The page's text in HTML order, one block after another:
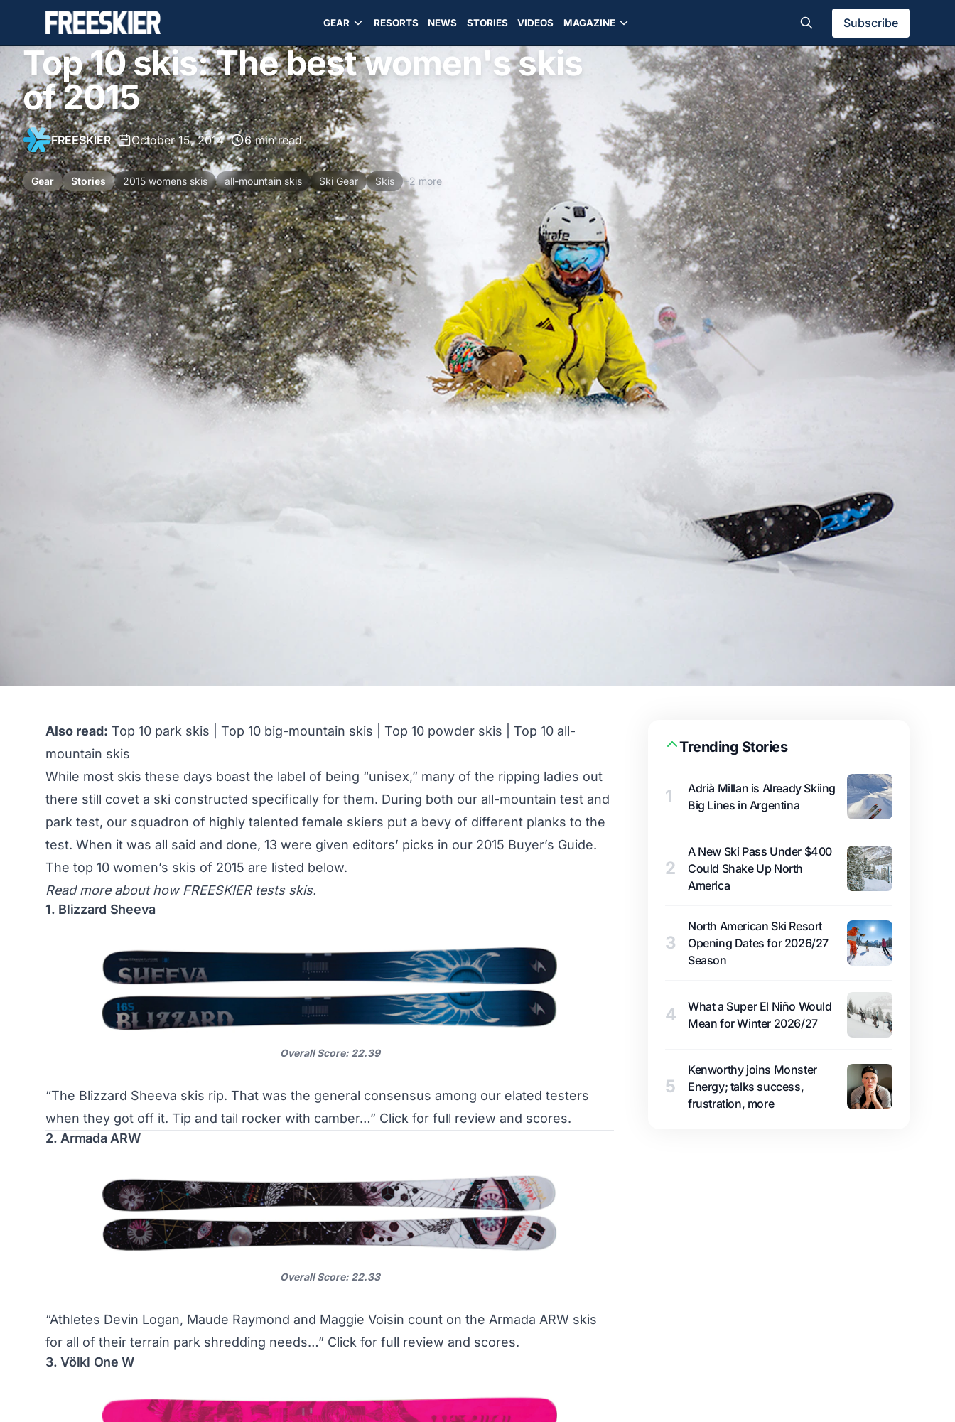
GEAR RESORTS NEWS STORIES VIDEOS MAGAZINE Subscribe
Top 10 skis: The best women's skis
of 2015
FREESKIER• October 15, 2014• 6 min read
Gear Stories 2015 womens skis all-mountain skis Ski Gear Skis +2 more
Also read: Top 10 park skis Top 10 big-mountain skis Top 10 powder skis
Top 10 all-
mountain skis
While most skis these days boast the label of being “unisex,” many of the ripping ladies out
there still covet a ski constructed specifically for them. During both our all-mountain test and
park test, our squadron of highly talented female skiers put a bevy of different planks to the
test. When it was all said and done, 13 were given editors’ picks in our 2015 Buyer’s Guide.
The top 10 women’s skis of 2015 are listed below.
Read more abouthow FREESKIER tests skis.
1. Blizzard Sheeva
Overall Score: 22.39
“The Blizzard Sheeva skis rip. That was the general consensus among our elated testers
when they got off it. Tip and tail rocker with camber…” Click for full review and scores.
2. Armada ARW
Overall Score: 22.33
“Athletes Devin Logan, Maude Raymond and Maggie Voisin count on the Armada ARW skis
for all of their terrain park shredding needs…” Click for full review and scores.
3. Völkl One W
Trending Stories
1
Adrià Millan is Already Skiing
Big Lines in Argentina
2
A New Ski Pass Under $400
Could Shake Up North
America
3
North American Ski Resort
Opening Dates for 2026/27
Season
4
What a Super El Niño Would
Mean for Winter 2026/27
5
Kenworthy joins Monster
Energy; talks success,
frustration, more